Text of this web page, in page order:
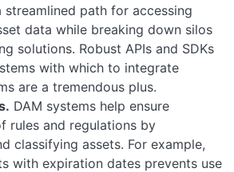
streamlined path for accessing
data while breaking down silos
solutions. Robust APIs and SDKs
with which to integrate
are a tremendous plus.
DAM systems help ensure
rules and regulations by
classifying assets. For example,
with expiration dates prevents use